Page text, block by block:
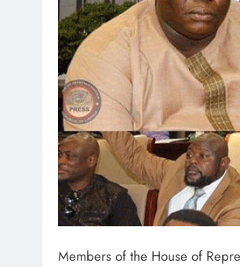
Members of the House of